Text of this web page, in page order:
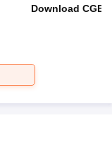
Download